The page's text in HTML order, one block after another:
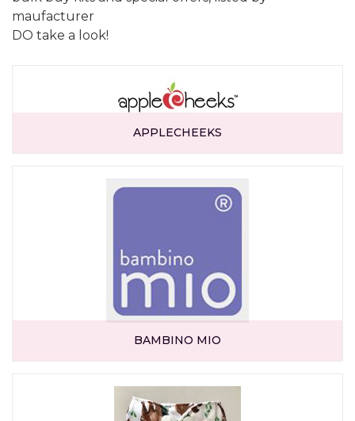
maufacturer
DO take a look!
APPLECHEEKS
BAMBINO MIO